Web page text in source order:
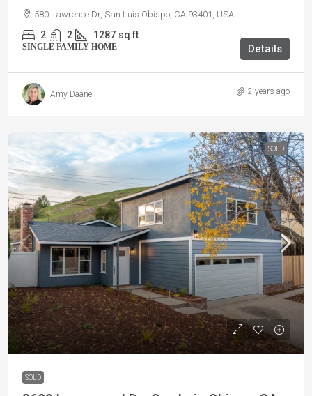
580 Lawrence Dr, San Luis Obispo, CA 93401, USA
2 2 1287 sq ft
SINGLE FAMILY HOME Details
Amy Daane 2 years ago
SOLD
SOLD